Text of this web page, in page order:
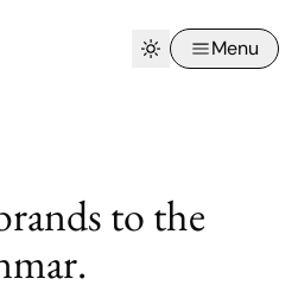
Menu
to the